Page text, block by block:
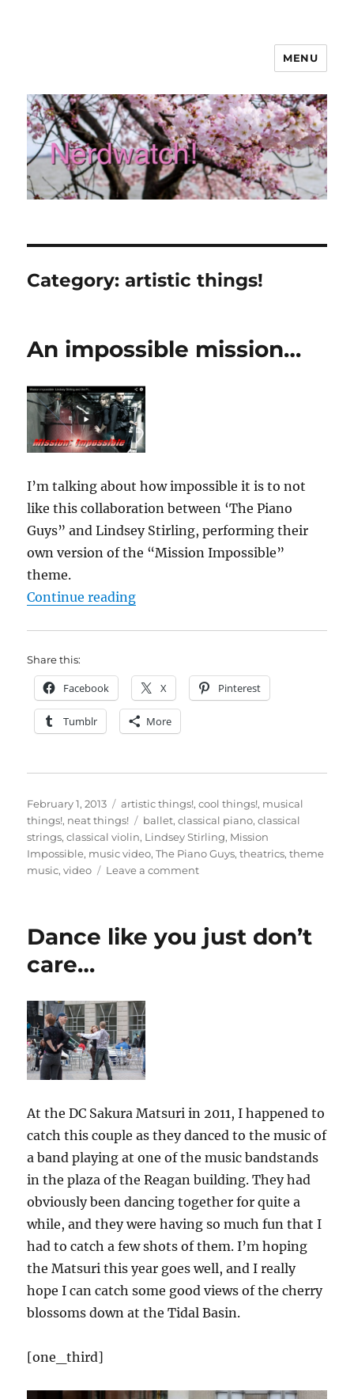
MENU
Category:artistic things!
An impossible mission…
I’m talking about how impossible it is to not
like this collaboration between ‘The Piano
Guys” and Lindsey Stirling, performing their
own version of the “Mission Impossible”
theme.
Continue reading“An impossible mission…”
Share this:
Facebook X Pinterest
Tumblr More
Posted
on
February 1, 2013 Categories
artistic things!,cool things!, musical
things!, neat things! Tags
ballet,classical piano,classical
strings,classical violin, Lindsey Stirling, Mission
Impossible, music video,The Piano Guys,theatrics,theme
music,video Leave a commenton
Dance like you just don’t
care…
At the DC Sakura Matsuri in 2011, I happened to
catch this couple as they danced to the music of
a band playing at one of the music bandstands
in the plaza of the Reagan building. They had
obviously been dancing together for quite a
while, and they were having so much fun that I
had to catch a few shots of them. I’m hoping
the Matsuri this year goes well, and I really
hope I can catch some good views of the cherry
blossoms down at the Tidal Basin.
[one_third]